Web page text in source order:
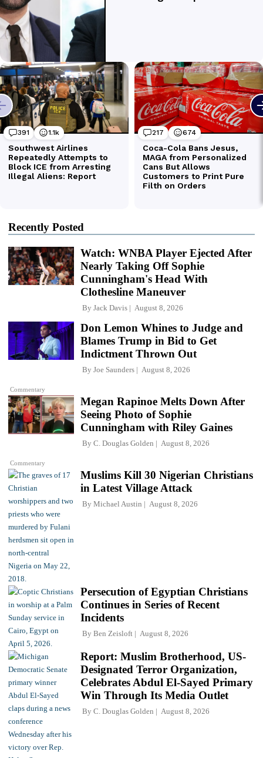
Recently Posted
Watch: WNBA Player Ejected After
Nearly Taking Off Sophie
Cunningham's Head With
Clothesline Maneuver
By Jack Davis August 8, 2026
Commentary
Don Lemon Whines to Judge and
Blames Trump in Bid to Get
Indictment Thrown Out
By Joe Saunders August 8, 2026
Commentary
Megan Rapinoe Melts Down After
Seeing Photo of Sophie
Cunningham with Riley Gaines
By C. Douglas Golden August 8, 2026
Muslims Kill 30 Nigerian Christians
in Latest Village Attack
By Michael Austin August 8, 2026
Persecution of Egyptian Christians
Continues in Series of Recent
Incidents
By Ben Zeisloft August 8, 2026
Report: Muslim Brotherhood, US-
Designated Terror Organization,
Celebrates Abdul El-Sayed Primary
Win Through Its Media Outlet
By C. Douglas Golden August 8, 2026